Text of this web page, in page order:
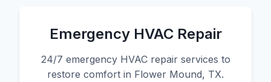
Emergency HVAC Repair
24/7 emergency HVAC repair services to
restore comfort in Flower Mound, TX.